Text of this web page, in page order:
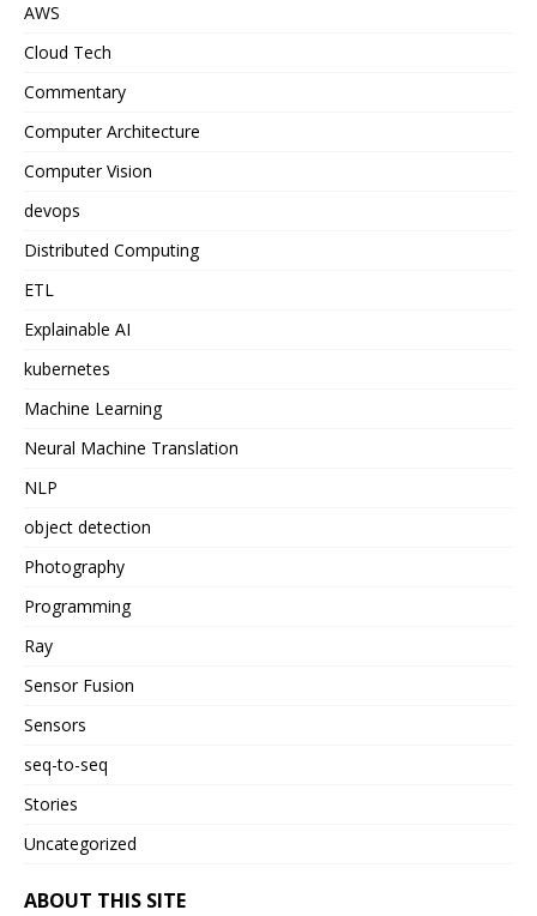
AWS
Cloud Tech
Commentary
Computer Architecture
Computer Vision
devops
Distributed Computing
ETL
Explainable AI
kubernetes
Machine Learning
Neural Machine Translation
NLP
object detection
Photography
Programming
Ray
Sensor Fusion
Sensors
seq-to-seq
Stories
Uncategorized
ABOUT THIS SITE